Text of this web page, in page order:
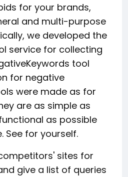
for your brands,
and multi-purpose
we developed the
service for collecting
tool
for negative
were made as for
are as simple as
as possible
See for yourself.
sites for
give a list of queries